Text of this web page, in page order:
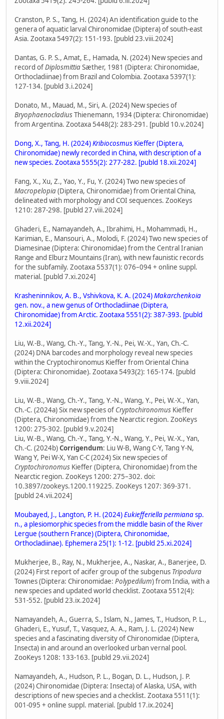
Cranston, P. S., Tang, H. (2024) An identification guide to the
genera of aquatic larval Chironomidae (Diptera) of south-east
Asia. Zootaxa 5497(2): 151-193. [publd 23.viii.2024]
Dantas, G. P. S., Amat, E., Hamada, N. (2024) New species and
record ofDiplosmittiaSæther, 1981 (Diptera: Chironomidae,
Orthocladiinae) from Brazil and Colombia. Zootaxa 5397(1):
127-134. [publd 3.i.2024]
Donato, M., Mauad, M., Siri, A. (2024) New species of
BryophaenocladiusThienemann, 1934 (Diptera: Chironomidae)
from Argentina. Zootaxa 5448(2): 283-291. [publd 10.v.2024]
Dong, X., Tang, H. (2024)Kribiocosmus Kieffer (Diptera,
Chironomidae) newly recorded in China, with description of a
new species. Zootaxa 5555(2): 277-282. [publd 18.xii.2024]
Fang, X., Xu, Z., Yao, Y., Fu, Y. (2024) Two new species of
Macropelopia(Diptera, Chironomidae) from Oriental China,
delineated with morphology and COI sequences. ZooKeys
1210: 287-298. [publd 27.viii.2024]
Ghaderi, E., Namayandeh, A., Ibrahimi, H., Mohammadi, H.,
Karimian, E., Mansouri, A., Molodi, F. (2024) Two new species of
Diamesinae (Diptera: Chironomidae) from the Central Iranian
Range and Elburz Mountains (Iran), with new faunistic records
for the subfamily. Zootaxa 5537(1): 076–094 + online suppl.
material. [publd 7.xi.2024]
Krasheninnikov, A. B., Vshivkova, K. A. (2024)Makarchenkoia
gen. nov., a new genus of Orthocladiinae (Diptera,
Chironomidae) from Arctic. Zootaxa 5551(2): 387-393. [publd
12.xii.2024]
Liu, W.-B., Wang, Ch.-Y., Tang, Y.-N., Pei, W.-X., Yan, Ch.-C.
(2024) DNA barcodes and morphology reveal new species
within the Cryptochironomus Kieffer from Oriental China
(Diptera: Chironomidae). Zootaxa 5493(2): 165-174. [publd
9.viii.2024]
Liu, W.-B., Wang, Ch.-Y., Tang, Y.-N., Wang, Y., Pei, W.-X., Yan,
Ch.-C. (2024a) Six new species of Cryptochironomus Kieffer
(Diptera, Chironomidae) from the Nearctic region. ZooKeys
1200: 275-302. [publd 9.v.2024]
Liu, W.-B., Wang, Ch.-Y., Tang, Y.-N., Wang, Y., Pei, W.-X., Yan,
Ch.-C. (2024b)Corrigendum: Liu W-B, Wang C-Y, Tang Y-N,
Wang Y, Pei W-X, Yan C-C (2024) Six new species of
Cryptochironomus Kieffer (Diptera, Chironomidae) from the
Nearctic region. ZooKeys 1200: 275–302. doi:
10.3897/zookeys.1200.119225. ZooKeys 1207: 369-371.
[publd 24.vii.2024]
Moubayed, J., Langton, P. H. (2024)Eukiefferiella permianasp.
n., a plesiomorphic species from the middle basin of the River
Lergue (southern France) (Diptera, Chironomidae,
Orthocladiinae). Ephemera 25(1): 1-12. [publd 25.xi.2024]
Mukherjee, B., Ray, N., Mukherjee, A., Naskar, A., Banerjee, D.
(2024) First report of acifer group of the subgenus Tripodura
Townes (Diptera: Chironomidae: Polypedilum) from India, with a
new species and updated world checklist. Zootaxa 5512(4):
531-552. [publd 23.ix.2024]
Namayandeh, A., Guerra, S., Islam, N., James, T., Hudson, P. L.,
Ghaderi, E., Yusuf, T., Vasquez, A. A., Ram, J. L. (2024) New
species and a fascinating diversity of Chironomidae (Diptera,
Insecta) in and around an overlooked urban vernal pool.
ZooKeys 1208: 133-163. [publd 29.vii.2024]
Namayandeh, A., Hudson, P. L., Bogan, D. L., Hudson, J. P.
(2024) Chironomidae (Diptera: Insecta) of Alaska, USA, with
descriptions of new species and a checklist. Zootaxa 5511(1):
001-095 + online suppl. material. [publd 17.ix.2024]